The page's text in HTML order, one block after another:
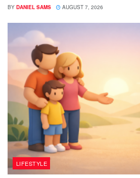
BY DANIEL SAMS AUGUST 7, 2026
LIFESTYLE